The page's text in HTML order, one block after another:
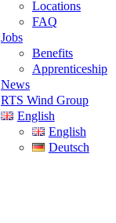
Locations
FAQ
Jobs
Benefits
Apprenticeship
News
RTS Wind Group
English
English
Deutsch